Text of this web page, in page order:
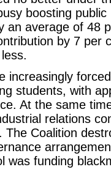
boosting
an average of 48
by 7
increasingly
students, with
At the same
relations
The Coalition
was funding